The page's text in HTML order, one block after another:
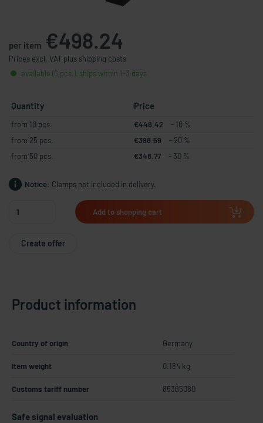
per item €498.24
Prices excl. VAT plus shipping costs
available (6 pcs.), ships within 1-3 days
Quantity Price
from 10 pcs. €448.42
- 10 %
from 25 pcs.
€398.59
- 20 %
from 50 pcs.
€348.77 - 30 %
Notice: Clamps not included in delivery.
Add to shopping cart
Create offer
Product information
Country of origin Germany
Item weight 0.184 kg
Customs tariff number 85365080
Safe signal evaluation